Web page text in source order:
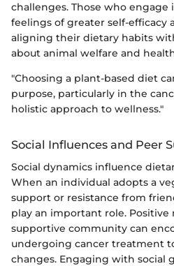
challenges. Those who
feelings of greater self-efficacy
aligning their dietary habits
about animal welfare and
"Choosing a plant-based diet
purpose, particularly in the
holistic approach to wellness."
Social Influences and Peer
Social dynamics influence
When an individual adopts a
support or resistance from
play an important role.
supportive community can
undergoing cancer treatment
changes. Engaging with social